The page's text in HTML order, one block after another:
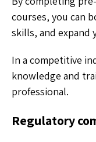
courses, you can
skills, and expand
In a competitive
knowledge and
professional.
Regulatory